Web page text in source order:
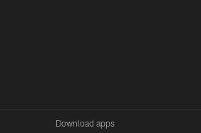
Download apps